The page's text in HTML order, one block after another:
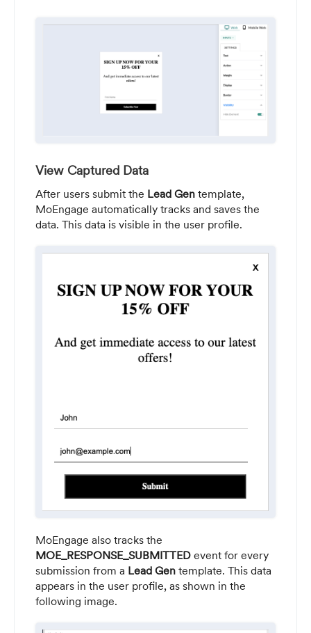
View Captured Data
After users submit the Lead Gen template,
MoEngage automatically tracks and saves the
data. This data is visible in the user profile.
MoEngage also tracks the
MOE_RESPONSE_SUBMITTED event for every
submission from a Lead Gen template. This data
appears in the user profile, as shown in the
following image.